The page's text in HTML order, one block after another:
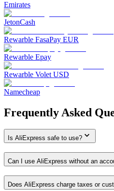
Emirates
JetonCash
Rewarble FasaPay EUR
Rewarble Epay
Rewarble Volet USD
Namecheap
Frequently Asked
Is AliExpress safe to use?
Can I use AliExpress without an
Does AliExpress charge taxes or